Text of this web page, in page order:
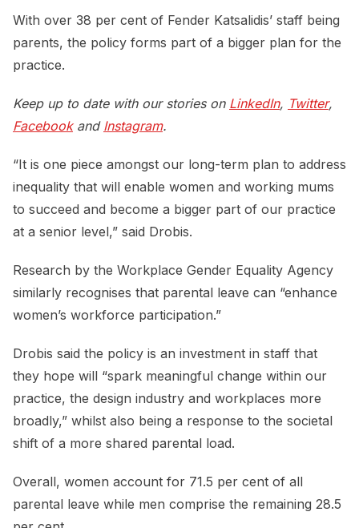
With over 38 per cent of Fender Katsalidis’ staff being
parents, the policy forms part of a bigger plan for the
practice.
Keep up to date with our stories on LinkedIn, Twitter,
Facebookand Instagram.
“It is one piece amongst our long-term plan to address
inequality that will enable women and working mums
to succeed and become a bigger part of our practice
at a senior level,” said Drobis.
Research by the Workplace Gender Equality Agency
similarly recognises that parental leave can “enhance
women’s workforce participation.”
Drobis said the policy is an investment in staff that
they hope will “spark meaningful change within our
practice, the design industry and workplaces more
broadly,” whilst also being a response to the societal
shift of a more shared parental load.
Overall, women account for 71.5 per cent of all
parental leave while men comprise the remaining 28.5